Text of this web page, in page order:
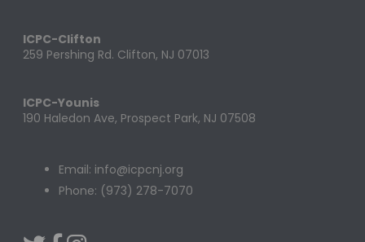
ICPC-Clifton
259 Pershing Rd. Clifton, NJ 07013
ICPC-Younis
190 Haledon Ave, Prospect Park, NJ 07508
Email: info@icpcnj.org
Phone: (973) 278-7070